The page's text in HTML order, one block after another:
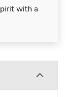
with a